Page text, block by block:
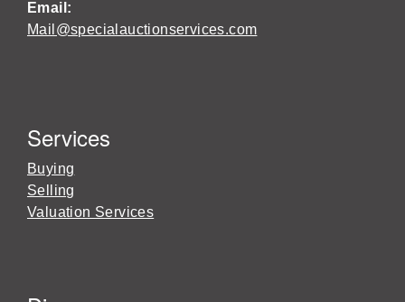
Email:
Mail@specialauctionservices.com
Services
Buying
Selling
Valuation Services